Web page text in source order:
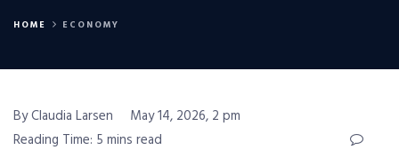
HOME ECONOMY
By Claudia Larsen
May 14, 2026, 2 pm
Reading Time: 5 mins read